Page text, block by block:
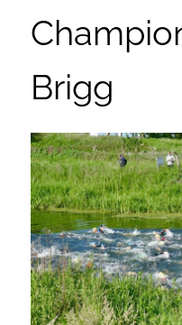
Brigg